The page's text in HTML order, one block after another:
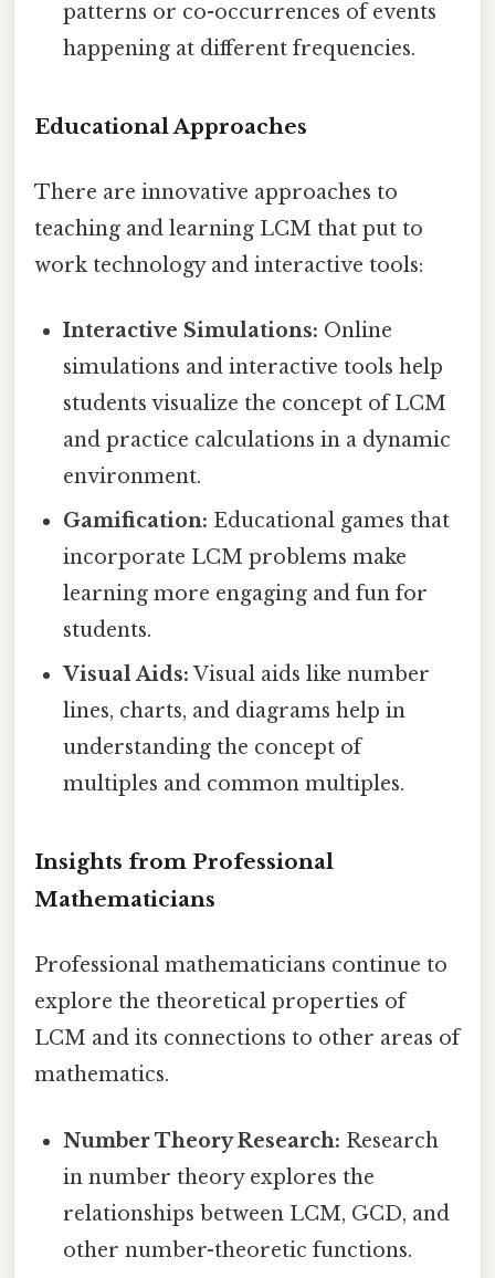
patterns or co-occurrences of events
happening at different frequencies.
Educational Approaches
There are innovative approaches to
teaching and learning LCM that put to
work technology and interactive tools:
Interactive Simulations: Online
simulations and interactive tools help
students visualize the concept of LCM
and practice calculations in a dynamic
environment.
Gamification: Educational games that
incorporate LCM problems make
learning more engaging and fun for
students.
Visual Aids: Visual aids like number
lines, charts, and diagrams help in
understanding the concept of
multiples and common multiples.
Insights from Professional
Mathematicians
Professional mathematicians continue to
explore the theoretical properties of
LCM and its connections to other areas of
mathematics.
Number Theory Research: Research
in number theory explores the
relationships between LCM, GCD, and
other number-theoretic functions.